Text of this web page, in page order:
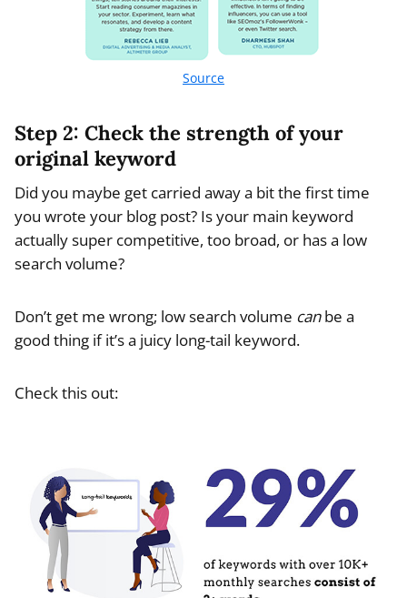
Source
Step 2: Check the strength of your
original keyword
Did you maybe get carried away a bit the first time
you wrote your blog post? Is your main keyword
actually super competitive, too broad, or has a low
search volume?
Don’t get me wrong; low search volume canbe a
good thing if it’s a juicy long-tail keyword.
Check this out: